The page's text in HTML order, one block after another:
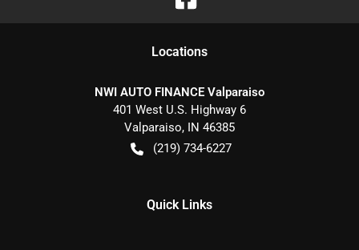
Locations
NWI AUTO FINANCE Valparaiso
401 West U.S. Highway 6
Valparaiso, IN 46385
(219) 734-6227
Quick Links